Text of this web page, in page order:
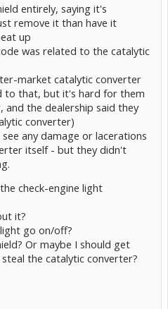
entirely, saying it's
remove it than have it
up
was related to the catalytic
market catalytic converter
to that, but it's hard for them
and the dealership said they
converter)
any damage or lacerations
itself - but they didn't
check-engine light
it?
go on/off?
Or maybe I should get
the catalytic converter?